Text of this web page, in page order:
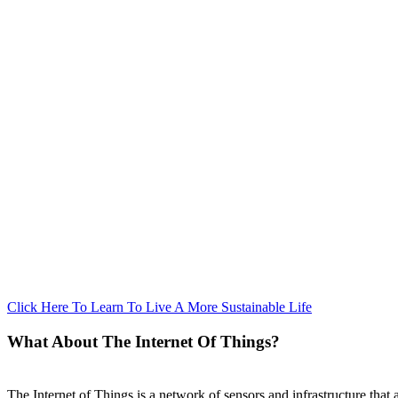
Click Here To Learn To Live A More Sustainable Life
What About The Internet Of Things?